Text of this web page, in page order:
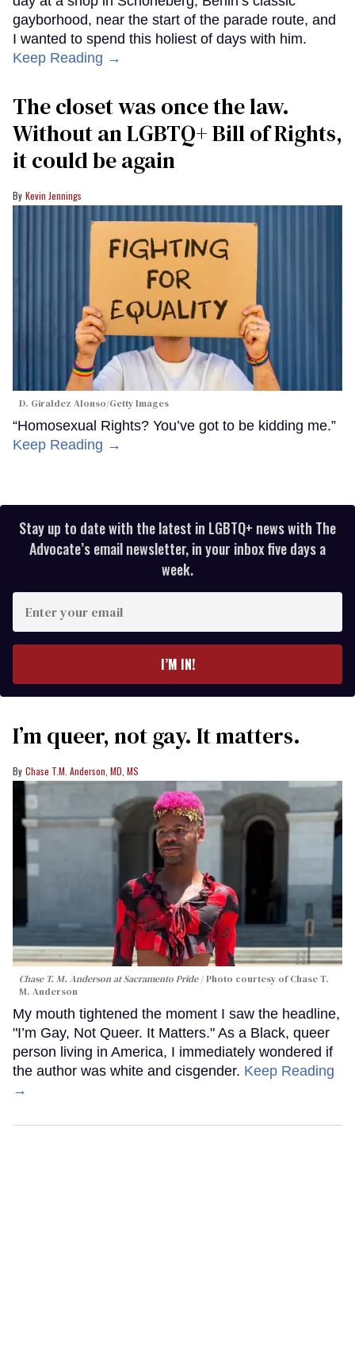
gayborhood, near the start of the parade route, and
I wanted to spend this holiest of days with him.
Keep Reading →
The closet was once the law.
Without an LGBTQ+ Bill of Rights,
it could be again
Kevin Jennings
D. Giraldez Alonso/Getty Images
“Homosexual Rights? You’ve got to be kidding me.”
Keep Reading →
Stay up to date with the latest in LGBTQ+ news with The
Advocate’s email newsletter, in your inbox five days a
week.
your
I’M IN!
I’m queer, not gay. It matters.
Chase T.M. Anderson, MD, MS
Chase T. M. Anderson at Sacramento Pride
Photo courtesy of Chase T.
M. Anderson
My mouth tightened the moment I saw the headline,
"I’m Gay, Not Queer. It Matters." As a Black, queer
person living in America, I immediately wondered if
the author was white and cisgender. Keep Reading
→